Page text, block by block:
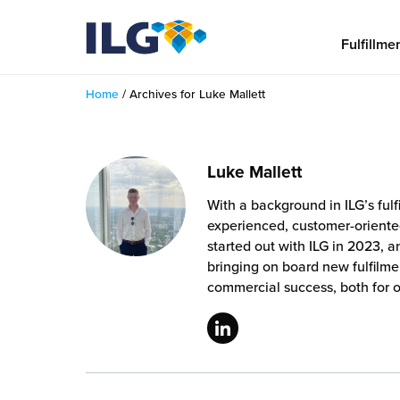
Services
Case Studies
Fulfillment Centers
Fulfillment Centers
Future of Customer Experience
Home / Archives for Luke Mallett
Luke Mallett
With a background in ILG’s
experienced, customer-
started out with ILG in 2023,
bringing on board new
commercial success, both for